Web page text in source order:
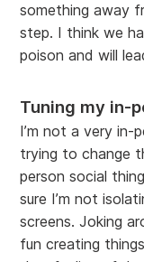
something away
step. I think we
poison and will
Tuning my in-
I’m not a very in-
trying to change
person social
sure I’m not
screens. Joking
fun creating